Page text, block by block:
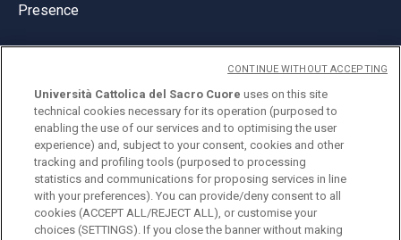
Presence
© Università Cattolica del Sacro Cuore
Largo A. Gemelli 1, 20123 Milan
PI 02133120150
Università Cattolica del Sacro Cuore uses on this site
technical cookies necessary for its operation (purposed to
enabling the use of our services and to optimising the user
experience) and, subject to your consent, cookies and other
tracking and profiling tools (purposed to processing
statistics and communications for proposing services in line
with your preferences). You can provide/deny consent to all
cookies (ACCEPT ALL/REJECT ALL), or customise your
choices (SETTINGS). If you close the banner without making
CONTINUE WITHOUT ACCEPTING